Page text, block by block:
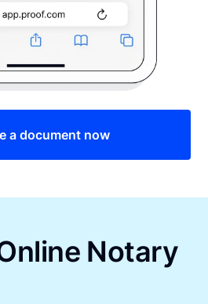
a document now
Notary